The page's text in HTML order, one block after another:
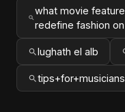
what movie
redefine fashion
lughath el alb